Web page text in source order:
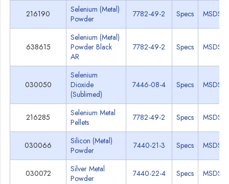
216190
Selenium (Metal)
Powder
7782-49-2 Specs MSDS
638615
Selenium (Metal)
Powder Black
AR
7782-49-2 Specs MSDS
030050
Selenium
Dioxide
(Sublimed)
7446-08-4 Specs MSDS
216285
Selenium Metal
Pellets
7782-49-2 Specs MSDS
030066
Silicon (Metal)
Powder
7440-21-3 Specs MSDS
030072
Silver Metal
Powder
7440-22-4 Specs MSDS